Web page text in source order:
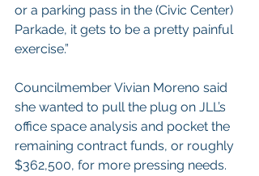
or a parking pass in the (Civic Center)
Parkade, it gets to be a pretty painful
exercise.”
Councilmember Vivian Moreno said
she wanted to pull the plug on JLL’s
office space analysis and pocket the
remaining contract funds, or roughly
$362,500, for more pressing needs.